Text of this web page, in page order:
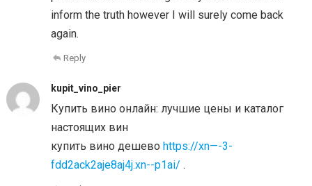
inform the truth however I will surely come back
again.
Reply
kupit_vino_pier
Купить вино онлайн: лучшие цены и каталог
настоящих вин
купить вино дешево https://xn—-3-
fdd2ack2aje8aj4j.xn--p1ai/ .